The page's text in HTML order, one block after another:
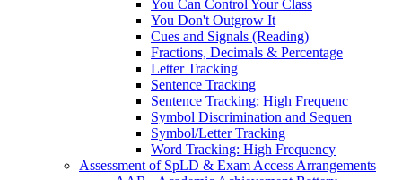
You Can Control Your Class
You Don't Outgrow It
Cues and Signals (Reading)
Fractions, Decimals & Percentage
Letter Tracking
Sentence Tracking
Sentence Tracking: High Frequenc
Symbol Discrimination and Sequen
Symbol/Letter Tracking
Word Tracking: High Frequency
Assessment of SpLD & Exam Access Arrangements